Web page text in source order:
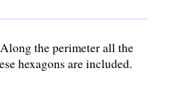
the perimeter all the
hexagons are included.